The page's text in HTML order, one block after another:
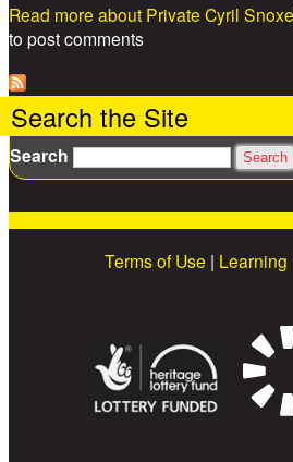
Read more about Private Cyril
to post comments
Search the Site
Search
Terms of Use | Learning